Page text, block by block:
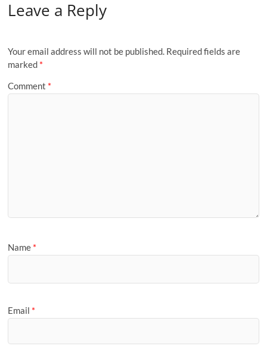
Leave a Reply
Your email address will not be published. Required fields are
marked *
Comment *
Name *
Email *